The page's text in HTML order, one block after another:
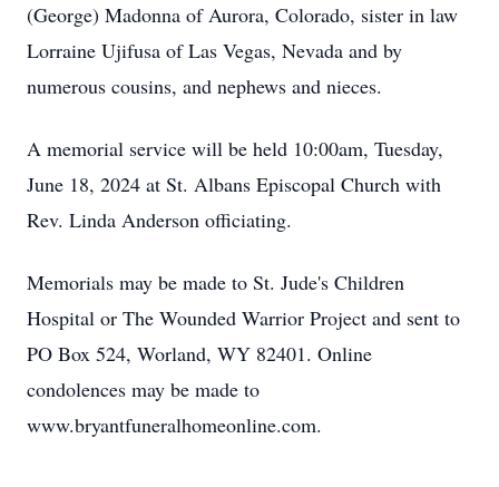
(George) Madonna of Aurora, Colorado, sister in law
Lorraine Ujifusa of Las Vegas, Nevada and by
numerous cousins, and nephews and nieces.
A memorial service will be held 10:00am, Tuesday,
June 18, 2024 at St. Albans Episcopal Church with
Rev. Linda Anderson officiating.
Memorials may be made to St. Jude's Children
Hospital or The Wounded Warrior Project and sent to
PO Box 524, Worland, WY 82401. Online
condolences may be made to
www.bryantfuneralhomeonline.com.